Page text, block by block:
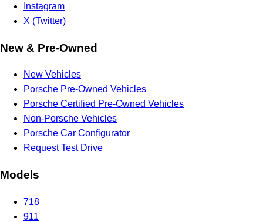
Instagram
X (Twitter)
New & Pre-Owned
New Vehicles
Porsche Pre-Owned Vehicles
Porsche Certified Pre-Owned Vehicles
Non-Porsche Vehicles
Porsche Car Configurator
Request Test Drive
Models
718
911